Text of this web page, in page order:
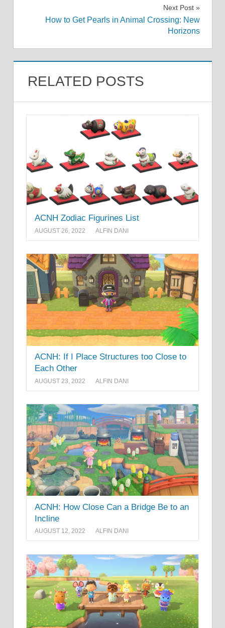
Next Post
How to Get Pearls in Animal Crossing: New
Horizons
RELATED POSTS
ACNH Zodiac Figurines List
AUGUST 26, 2022 ALFIN DANI
ACNH: If I Place Structures too Close to
Each Other
AUGUST 23, 2022 ALFIN DANI
ACNH: How Close Can a Bridge Be to an
Incline
AUGUST 12, 2022 ALFIN DANI